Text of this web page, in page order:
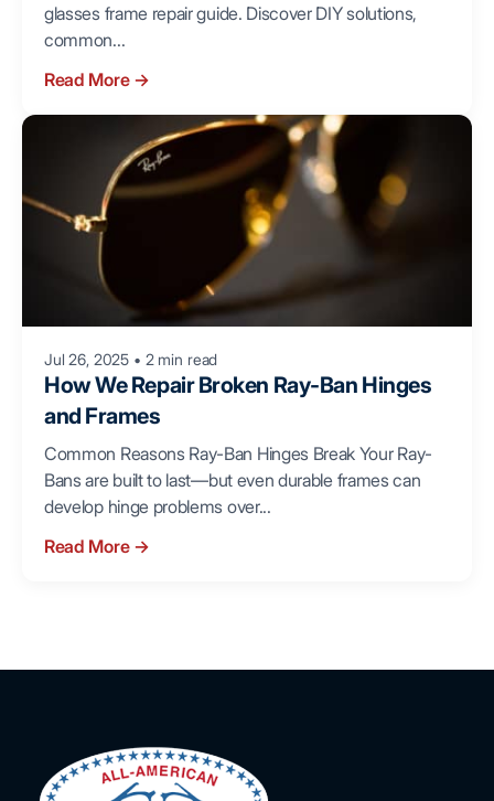
glasses frame repair guide. Discover DIY solutions,
common...
Read More →
Jul 26, 2025 • 2 min read
How We Repair Broken Ray-Ban Hinges
and Frames
Common Reasons Ray-Ban Hinges Break Your Ray-
Bans are built to last—but even durable frames can
develop hinge problems over...
Read More →